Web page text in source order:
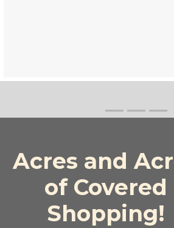
Acres and
of Covered
Shopping!